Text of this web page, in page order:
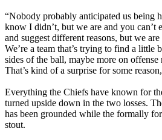
“Nobody probably anticipated us being
know I didn’t, but we are and you can’t
and suggest different reasons, but we
We’re a team that’s trying to find a little
sides of the ball, maybe more on offense
That’s kind of a surprise for some
Everything the Chiefs have known for
turned upside down in the two losses.
has been grounded while the formally
stout.